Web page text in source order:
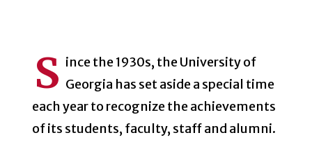
S ince the 1930s, the University of
Georgia has set aside a special time
each year to recognize the achievements
of its students, faculty, staff and alumni.